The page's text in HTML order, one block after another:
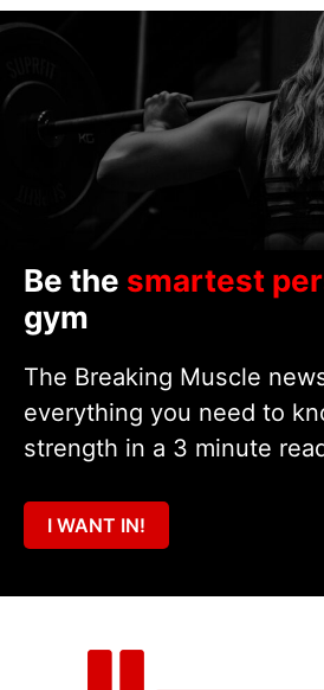
Be the smartest
gym
The Breaking Muscle
everything you need to
strength in a 3 minute
I WANT IN!